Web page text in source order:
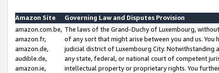
Amazon Site
Governing Law and Disputes Provision
amazon.com.be,
amazon.fr,
amazon.de,
audible.de,
amazon.ie,
The laws of the Grand-Duchy of Luxembourg,
of any sort that might arise between you and us.
judicial district of Luxembourg City. Notwithstanding
any state, federal, or national court of competent
intellectual property or proprietary rights. You